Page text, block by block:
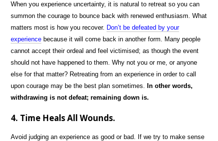
When you experience uncertainty, it is natural to retreat so you can
summon the courage to bounce back with renewed enthusiasm. What
matters most is how you recover. Don’t be defeated by your
experience because it will come back in another form. Many people
cannot accept their ordeal and feel victimised; as though the event
should not have happened to them. Why not you or me, or anyone
else for that matter? Retreating from an experience in order to call
upon courage may be the best plan sometimes. In other words,
withdrawing is not defeat; remaining down is.
4. Time Heals All Wounds.
Avoid judging an experience as good or bad. If we try to make sense